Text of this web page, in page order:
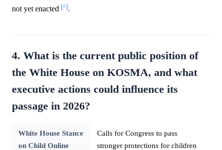
not yet enacted [^].
4. What is the current public position of
the White House on KOSMA, and what
executive actions could influence its
passage in 2026?
White House Stance
on Child Online
Calls for Congress to pass
stronger protections for children